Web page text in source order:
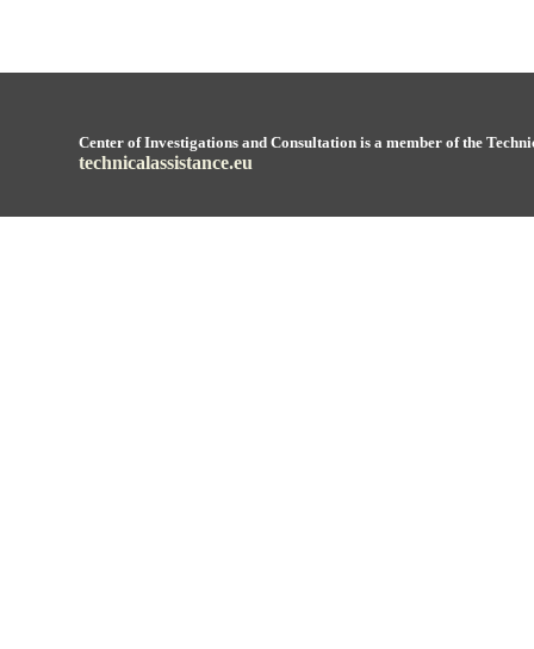
Center of Investigations and Consultation is a member of the
technicalassistance.eu